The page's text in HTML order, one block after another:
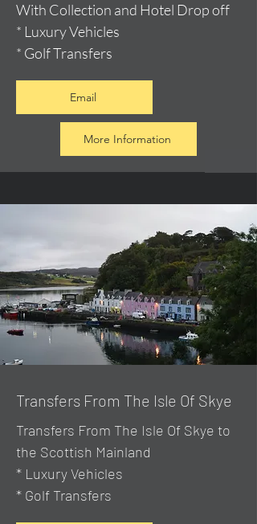
With Collection and Hotel Drop off
* Luxury Vehicles
* Golf Transfers
Email
More Information
Transfers From The Isle Of Skye
Transfers From The Isle Of Skye to
the Scottish Mainland
* Luxury Vehicles
* Golf Transfers